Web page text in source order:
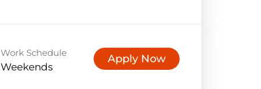
Work Schedule
Weekends
Apply Now